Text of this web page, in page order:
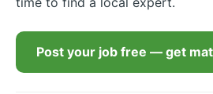
Post your job free — get